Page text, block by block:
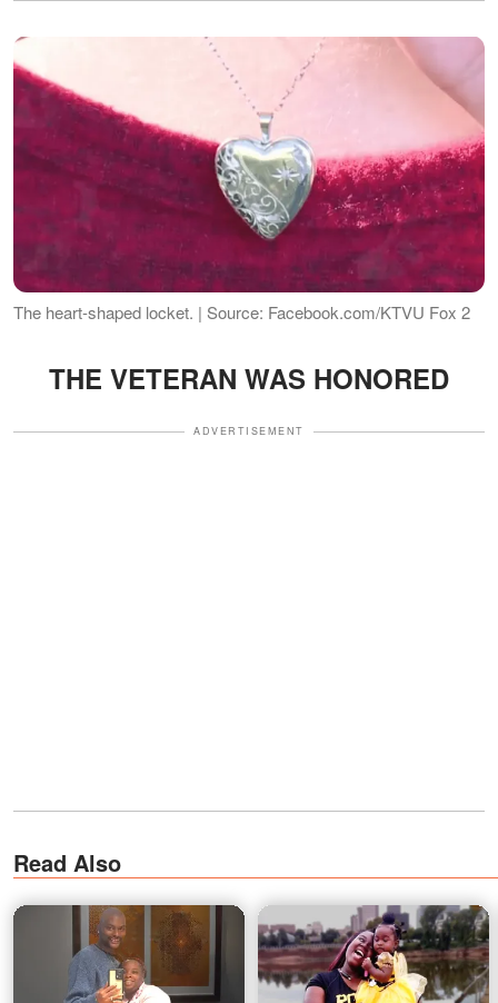
The heart-shaped locket. | Source: Facebook.com/KTVU Fox 2
THE VETERAN WAS HONORED
ADVERTISEMENT
Read Also